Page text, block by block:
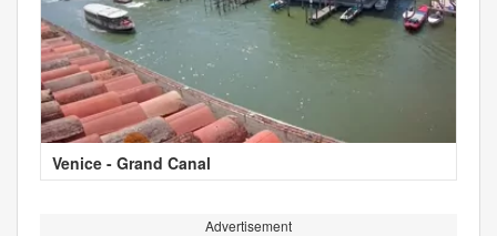
Venice - Grand Canal
Advertisement